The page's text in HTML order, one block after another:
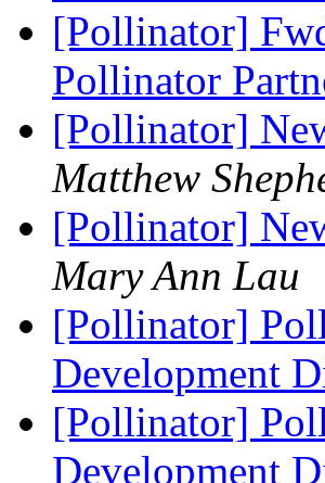
[Pollinator]
Pollinator
[Pollinator]
Matthew
[Pollinator]
Mary Ann Lau
[Pollinator]
Development
[Pollinator]
Development